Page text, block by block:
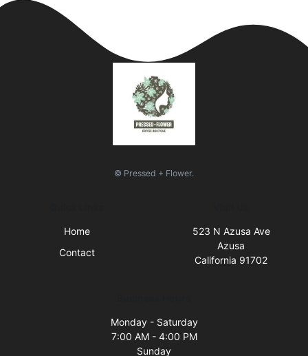
© Pressed + Flower.
Home
Contact
523 N Azusa Ave
Azusa
California 91702
Monday - Saturday
7:00 AM - 4:00 PM
Sunday